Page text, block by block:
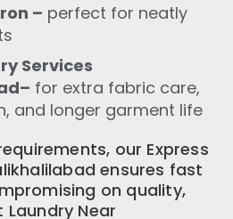
– perfect for neatly
Services
for extra fabric care,
and longer garment life
our Express
ensures fast
on quality,
Near